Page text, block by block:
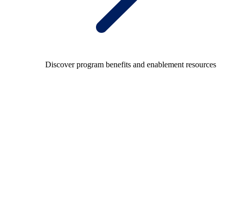
Discover program benefits and enablement resources